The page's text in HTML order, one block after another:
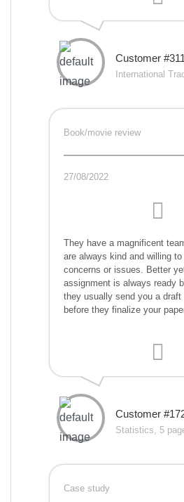
Customer
International
Book/movie review
27/08/2022
They have a magnificent
are always kind and willing
concerns or issues. Better
assignment is always ready
they usually send you a draft
before they finalize your
Customer
Statistics, 5
Case study